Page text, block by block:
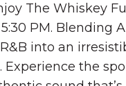
The Whiskey
PM. Blending
into an
Experience the